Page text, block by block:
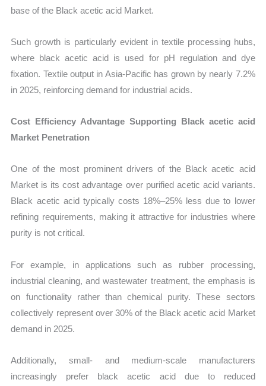
base of the Black acetic acid Market.
Such growth is particularly evident in textile processing hubs,
where black acetic acid is used for pH regulation and dye
fixation. Textile output in Asia-Pacific has grown by nearly 7.2%
in 2025, reinforcing demand for industrial acids.
Cost Efficiency Advantage Supporting Black acetic acid
Market Penetration
One of the most prominent drivers of the Black acetic acid
Market is its cost advantage over purified acetic acid variants.
Black acetic acid typically costs 18%–25% less due to lower
refining requirements, making it attractive for industries where
purity is not critical.
For example, in applications such as rubber processing,
industrial cleaning, and wastewater treatment, the emphasis is
on functionality rather than chemical purity. These sectors
collectively represent over 30% of the Black acetic acid Market
demand in 2025.
Additionally, small- and medium-scale manufacturers
increasingly prefer black acetic acid due to reduced